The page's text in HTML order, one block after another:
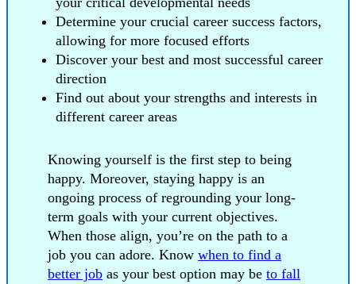
Determine your crucial career success factors,
allowing for more focused efforts
Discover your best and most successful career
direction
Find out about your strengths and interests in
different career areas
Knowing yourself is the first step to being
happy. Moreover, staying happy is an
ongoing process of regrounding your long-
term goals with your current objectives.
When those align, you’re on the path to a
job you can adore. Know when to find a
better job as your best option may be to fall